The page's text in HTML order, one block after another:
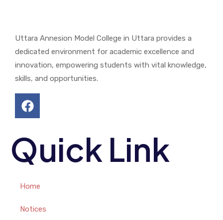
Uttara Annesion Model College in Uttara provides a
dedicated environment for academic excellence and
innovation, empowering students with vital knowledge,
skills, and opportunities.
Quick Link
Home
Notices